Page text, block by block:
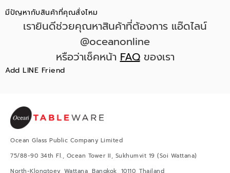
มีปัญหากับสินค้าที่คุณสั่งไหม
เรายินดีช่วยคุณหาสินค้าที่ต้องการ แอ๊ดไลน์
@oceanonline
หรือว่าเช็คหน้าFAQของเรา
Add LINE Friend
Ocean Glass Public Company Limited
75/88-90 34th Fl., Ocean Tower II, Sukhumvit 19 (Soi Wattana)
North-Klongtoey, Wattana, Bangkok, 10110, Thailand